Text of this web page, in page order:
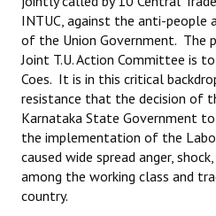
INTUC, against the anti-people
of the Union Government. The
Joint T.U. Action Committee is
Coes. It is in this critical
resistance that the decision of
Karnataka State Government
the implementation of the
caused wide spread anger,
among the working class and
country.